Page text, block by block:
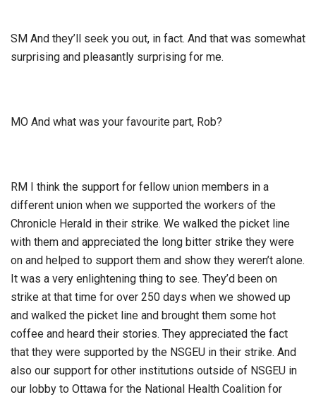
SM And they’ll seek you out, in fact. And that was somewhat
surprising and pleasantly surprising for me.
MO And what was your favourite part, Rob?
RM I think the support for fellow union members in a
different union when we supported the workers of the
Chronicle Herald in their strike. We walked the picket line
with them and appreciated the long bitter strike they were
on and helped to support them and show they weren’t alone.
It was a very enlightening thing to see. They’d been on
strike at that time for over 250 days when we showed up
and walked the picket line and brought them some hot
coffee and heard their stories. They appreciated the fact
that they were supported by the NSGEU in their strike. And
also our support for other institutions outside of NSGEU in
our lobby to Ottawa for the National Health Coalition for